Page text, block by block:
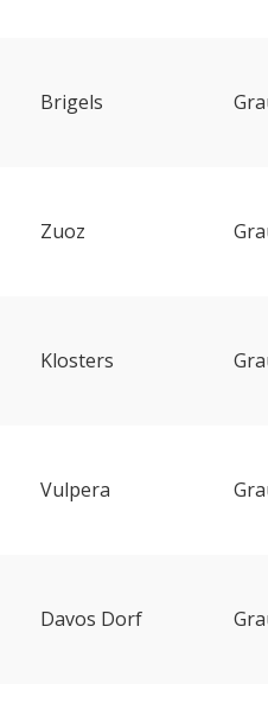
Brigels
Zuoz
Klosters
Vulpera
Davos Dorf